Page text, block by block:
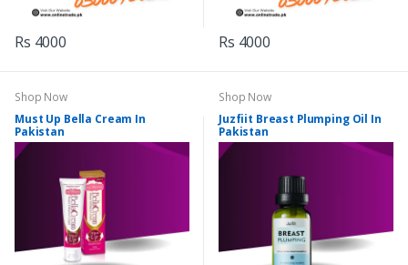
Rs 4000 Rs 4000
Shop Now
Must Up Bella Cream In
Pakistan
Shop Now
Juzfiit Breast Plumping Oil In
Pakistan